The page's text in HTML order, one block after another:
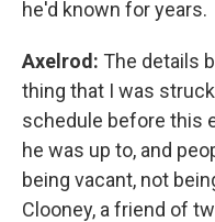
he'd known for years.
Axelrod: The details
thing that I was
schedule before this
he was up to, and
being vacant, not
Clooney, a friend of